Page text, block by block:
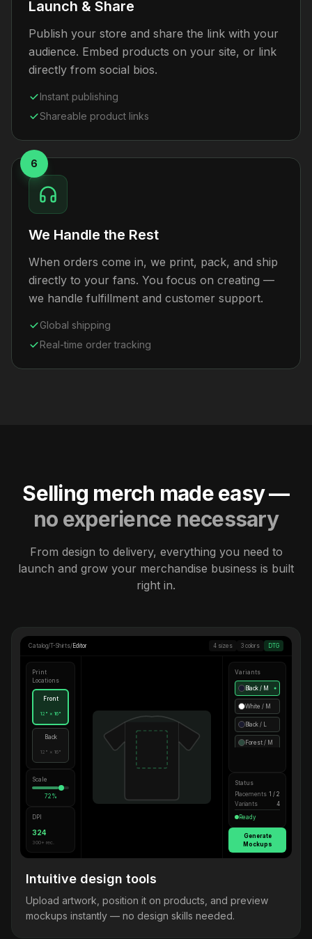
Launch & Share
Publish your store and share the link with your
audience. Embed products on your site, or link
directly from social bios.
Instant publishing
Shareable product links
6
We Handle the Rest
When orders come in, we print, pack, and ship
directly to your fans. You focus on creating —
we handle fulfillment and customer support.
Global shipping
Real-time order tracking
Selling merch made easy —
no experience necessary
From design to delivery, everything you need to
launch and grow your merchandise business is built
right in.
Catalog/T-Shirts/ Editor 4 sizes 3 colors DTG
Print
Locations
Front
12" × 16"
Back
12" × 16"
Scale
72%
DPI
324
300+ rec.
Variants
Black / M ●
White / M
Black / L
Forest / M
Status
Placements 1 / 2
Variants
4
Ready
Generate
Mockups
Intuitive design tools
Upload artwork, position it on products, and preview
mockups instantly — no design skills needed.